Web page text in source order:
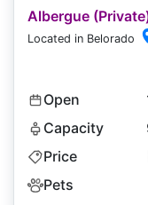
Albergue
Located in Belorado
Open
Capacity
Price
Pets